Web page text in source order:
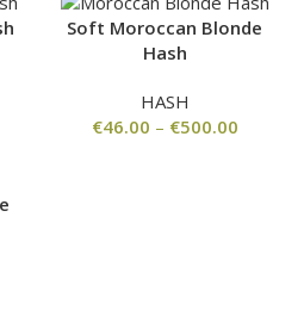
Soft Moroccan Blonde
Hash
HASH
€46.00 – €500.00